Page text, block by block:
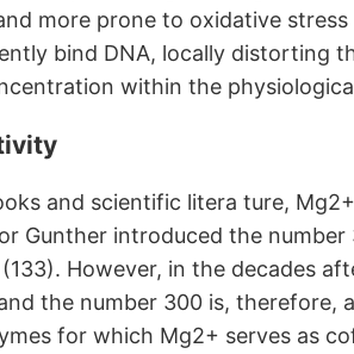
more prone to oxidative
bind DNA, locally distorting
within the
and scientific litera ture,
Gunther introduced the
However, in the decades
the number 300 is, therefore,
for which Mg2+ serves as